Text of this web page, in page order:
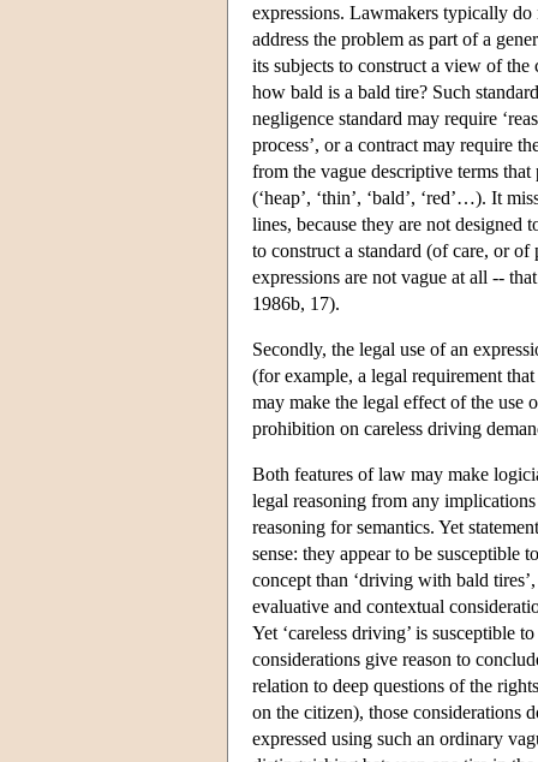
expressions. Lawmakers typically do
address the problem as part of a
its subjects to construct a view of
how bald is a bald tire? Such
negligence standard may require
process’, or a contract may require
from the vague descriptive terms
(‘heap’, ‘thin’, ‘bald’, ‘red’…). It
lines, because they are not
to construct a standard (of care, or
expressions are not vague at all --
1986b, 17).
Secondly, the legal use of an
(for example, a legal requirement
may make the legal effect of the use
prohibition on careless driving
Both features of law may make
legal reasoning from any
reasoning for semantics. Yet
sense: they appear to be susceptible
concept than ‘driving with bald
evaluative and contextual
Yet ‘careless driving’ is susceptible
considerations give reason to
relation to deep questions of the
on the citizen), those considerations
expressed using such an ordinary